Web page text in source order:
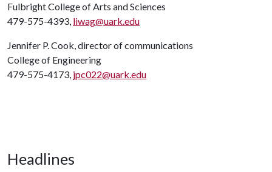
Fulbright College of Arts and Sciences
479-575-4393, liwag@uark.edu
Jennifer P. Cook, director of communications
College of Engineering
479-575-4173, jpc022@uark.edu
Headlines